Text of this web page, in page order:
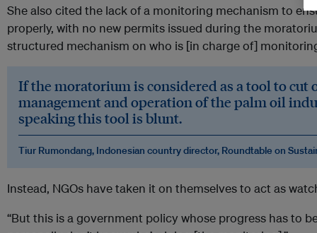
She also cited the lack of a monitoring mechanism to
properly, with no new permits issued during the
structured mechanism on who is [in charge of]
If the moratorium is considered as a tool to cut
management and operation of the palm oil
speaking this tool is blunt.
Tiur Rumondang, Indonesian country director, Roundtable on
Instead, NGOs have taken it on themselves to act as
“But this is a government policy whose progress has to